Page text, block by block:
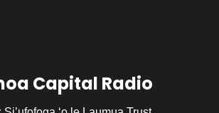
Capital Radio